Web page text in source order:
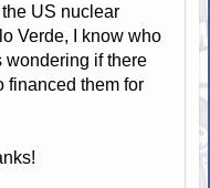
US nuclear
Verde, I know who
wondering if there
financed them for